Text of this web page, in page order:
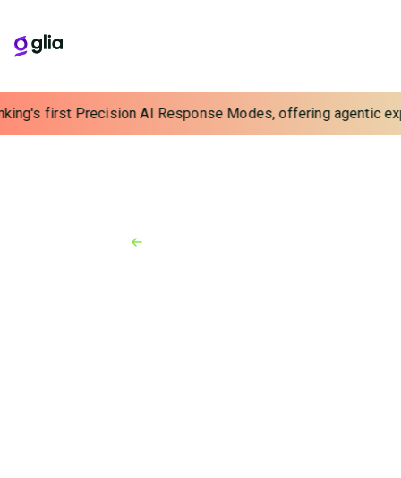
first Precision AI Response Modes, offering agentic